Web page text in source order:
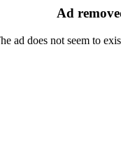
Ad
ad does not seem to